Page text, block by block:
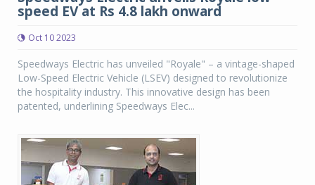
speed EV at Rs 4.8 lakh onward
Oct 10 2023
Speedways Electric has unveiled "Royale" – a vintage-shaped
Low-Speed Electric Vehicle (LSEV) designed to revolutionize
the hospitality industry. This innovative design has been
patented, underlining Speedways Elec...